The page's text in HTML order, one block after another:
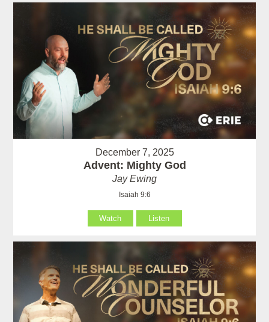
December 7, 2025
Advent: Mighty God
Jay Ewing
Isaiah 9:6
Watch Listen